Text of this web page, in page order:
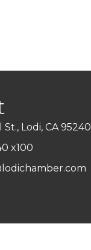
St., Lodi, CA 95240
x100